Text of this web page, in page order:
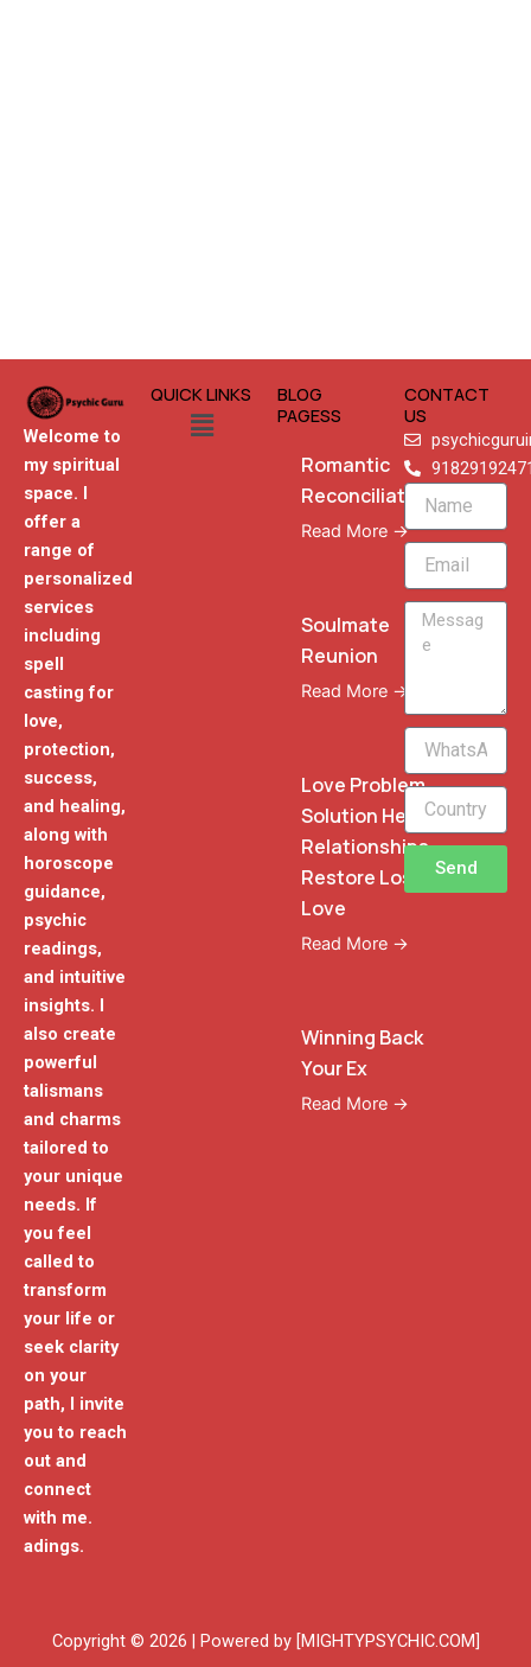
Welcome to
my spiritual
space. I
offer a
range of
personalized
services
including
spell
casting for
love,
protection,
success,
and healing,
along with
horoscope
guidance,
psychic
readings,
and intuitive
insights. I
also create
powerful
talismans
and charms
tailored to
your unique
needs. If
you feel
called to
transform
your life or
seek clarity
on your
path, I invite
you to reach
out and
connect
with me.
adings.
QUICK LINKS
Menu
BLOG
PAGESS
Romantic
Reconciliation
Read More →
Soulmate
Reunion
Read More →
Love Problem
Solution Heal
Relationships
Restore Lost
Love
Read More →
Winning Back
Your Ex
Read More →
CONTACT
US
Name
Email
Message
WhatsApp
Phone
Send
Copyright © 2026 | Powered by [MIGHTYPSYCHIC.COM]